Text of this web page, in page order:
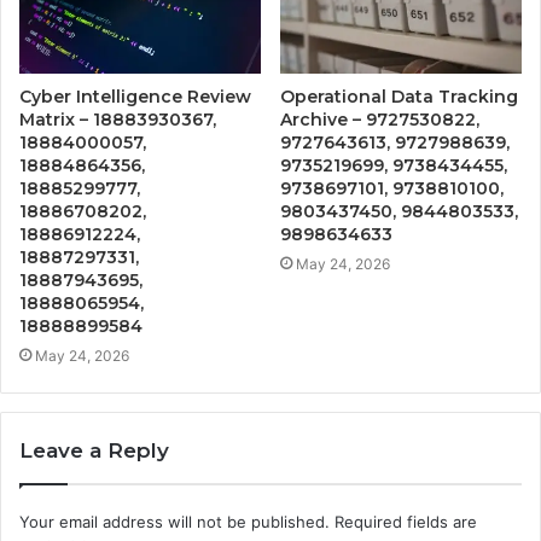
Cyber Intelligence Review
Matrix – 18883930367,
18884000057,
18884864356,
18885299777,
18886708202,
18886912224,
18887297331,
18887943695,
18888065954,
18888899584
May 24, 2026
Operational Data Tracking
Archive – 9727530822,
9727643613, 9727988639,
9735219699, 9738434455,
9738697101, 9738810100,
9803437450, 9844803533,
9898634633
May 24, 2026
Leave a Reply
Your email address will not be published. Required fields are